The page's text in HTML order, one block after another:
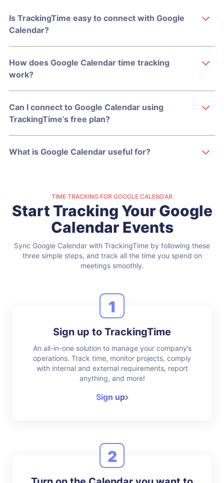
Is TrackingTime easy to connect with Google
Calendar?
How does Google Calendar time tracking
work?
Can I connect to Google Calendar using
TrackingTime’s free plan?
What is Google Calendar useful for?
TIME TRACKING FOR GOOGLE CALENDAR
Start Tracking Your Google
Calendar Events
Sync Google Calendar with TrackingTime by following these
three simple steps, and track all the time you spend on
meetings smoothly.
1
Sign up to TrackingTime
An all-in-one solution to manage your company’s
operations. Track time, monitor projects, comply
with internal and external requirements, report
anything, and more!
Sign up
2